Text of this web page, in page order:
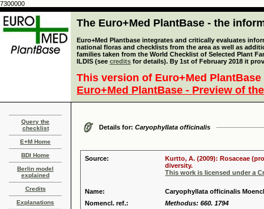
7300000
The Euro+Med PlantBase - the
Euro+Med Plantbase integrates and critically evaluates
national floras and checklists from the area as well as
families taken from the World Checklist of Selected Plant
ILDIS (see credits for details). By 1st of February 2018 it
This version of Euro+Med
Euro+Med PlantBase - Preview of
Query the
checklist
E+M Home
BDI Home
Berlin model
explained
Credits
Explanations
Details for: Caryophyllata officinalis
Source:
Kurtto, A. (2009): Rosaceae
diversity.
This work is licensed under a
Name:
Caryophyllata officinalis
Nomencl. ref.:
Methodus: 660. 1794